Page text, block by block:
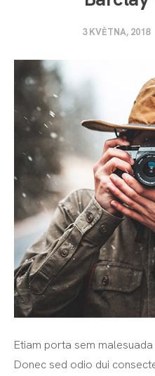
3 KVĚTNA, 2018
Etiam porta sem
Donec sed odio dui